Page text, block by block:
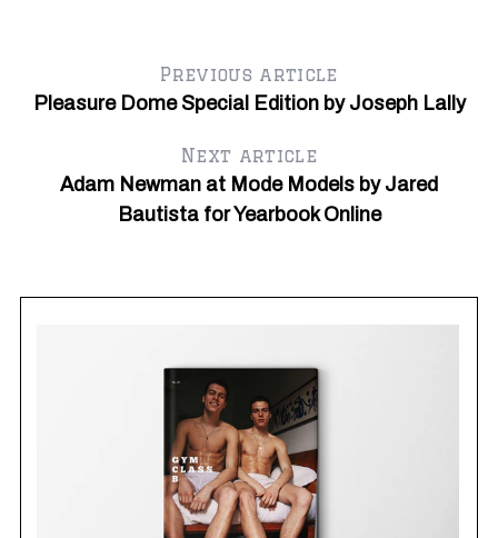
Previous article
Pleasure Dome Special Edition by Joseph Lally
Next article
Adam Newman at Mode Models by Jared
Bautista for Yearbook Online